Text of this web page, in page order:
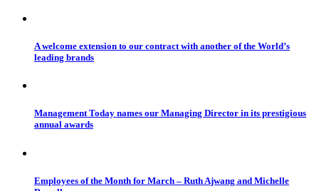
A welcome extension to our contract with another of the World’s
leading brands
Management Today names our Managing Director in its prestigious
annual awards
Employees of the Month for March – Ruth Ajwang and Michelle